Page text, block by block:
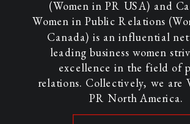
(Women in PR USA) and
Women in Public Relations
Canada) is an influential
leading business women
excellence in the field of
relations. Collectively, we are
PR North America.